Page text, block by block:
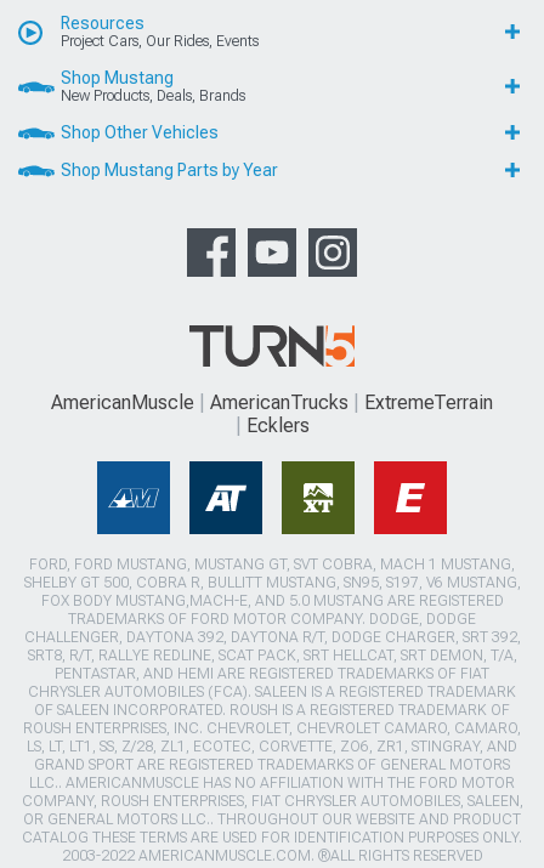
Resources
Project Cars, Our Rides, Events
Shop Mustang
New Products, Deals, Brands
Shop Other Vehicles
Shop Mustang Parts by Year
AmericanMuscle AmericanTrucks
ExtremeTerrain
Ecklers
FORD, FORD MUSTANG, MUSTANG GT, SVT COBRA, MACH 1 MUSTANG,
SHELBY GT 500, COBRA R, BULLITT MUSTANG, SN95, S197, V6 MUSTANG,
FOX BODY MUSTANG,MACH-E, AND 5.0 MUSTANG ARE REGISTERED
TRADEMARKS OF FORD MOTOR COMPANY. DODGE, DODGE
CHALLENGER, DAYTONA 392, DAYTONA R/T, DODGE CHARGER, SRT 392,
SRT8, R/T, RALLYE REDLINE, SCAT PACK, SRT HELLCAT, SRT DEMON, T/A,
PENTASTAR, AND HEMI ARE REGISTERED TRADEMARKS OF FIAT
CHRYSLER AUTOMOBILES (FCA). SALEEN IS A REGISTERED TRADEMARK
OF SALEEN INCORPORATED. ROUSH IS A REGISTERED TRADEMARK OF
ROUSH ENTERPRISES, INC. CHEVROLET, CHEVROLET CAMARO, CAMARO,
LS, LT, LT1, SS, Z/28, ZL1, ECOTEC, CORVETTE, ZO6, ZR1, STINGRAY, AND
GRAND SPORT ARE REGISTERED TRADEMARKS OF GENERAL MOTORS
LLC.. AMERICANMUSCLE HAS NO AFFILIATION WITH THE FORD MOTOR
COMPANY, ROUSH ENTERPRISES, FIAT CHRYSLER AUTOMOBILES, SALEEN,
OR GENERAL MOTORS LLC.. THROUGHOUT OUR WEBSITE AND PRODUCT
CATALOG THESE TERMS ARE USED FOR IDENTIFICATION PURPOSES ONLY.
2003-2022 AMERICANMUSCLE.COM. ®ALL RIGHTS RESERVED